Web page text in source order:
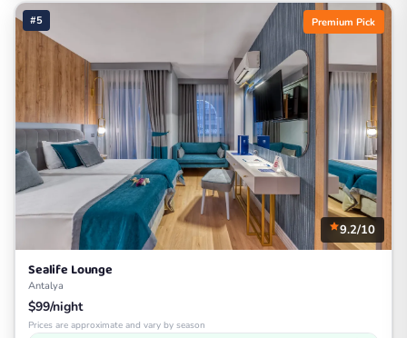
#5 Premium Pick
9.2/10
Sealife Lounge
Antalya
$99/night
Prices are approximate and vary by season